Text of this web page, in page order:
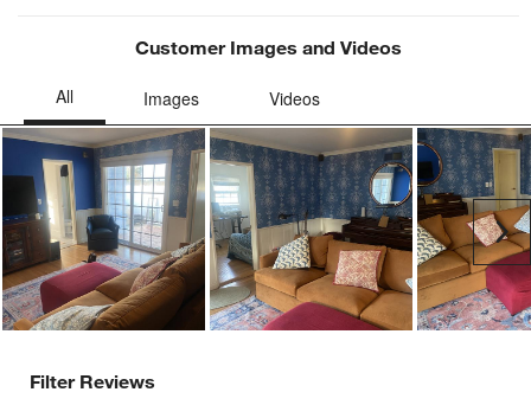
Customer Images and Videos
Filter Reviews